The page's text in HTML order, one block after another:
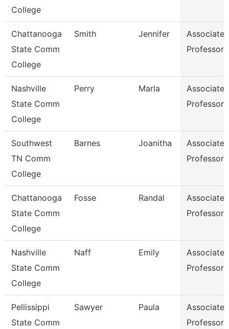
College
Chattanooga
State Comm
College
Smith Jennifer
Associate
Professor
Nashville
State Comm
College
Perry Marla
Associate
Professor
Southwest
TN Comm
College
Barnes Joanitha
Associate
Professor
Chattanooga
State Comm
College
Fosse Randal
Associate
Professor
Nashville
State Comm
College
Naff Emily
Associate
Professor
Pellissippi
State Comm
Sawyer Paula
Associate
Professor